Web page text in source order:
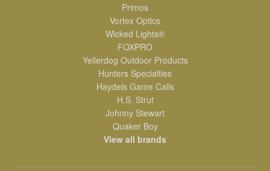
Primos
Vortex Optics
Wicked Lights®
FOXPRO
Yellerdog Outdoor Products
Hunters Specialties
Haydels Game Calls
H.S. Strut
Johnny Stewart
Quaker Boy
View all brands